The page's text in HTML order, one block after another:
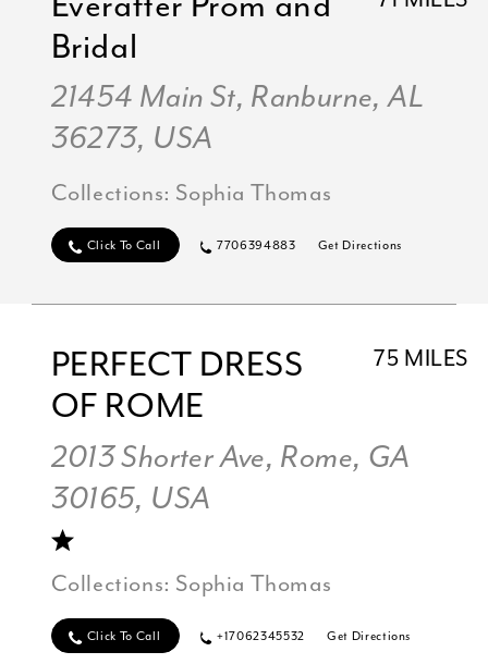
Bridal
21454 Main St, Ranburne, AL
36273, USA
Collections: Sophia Thomas
Click To Call 7706394883 Get Directions
75 MILES
PERFECT DRESS
OF ROME
2013 Shorter Ave, Rome, GA
30165, USA
Collections: Sophia Thomas
Click To Call +17062345532 Get Directions